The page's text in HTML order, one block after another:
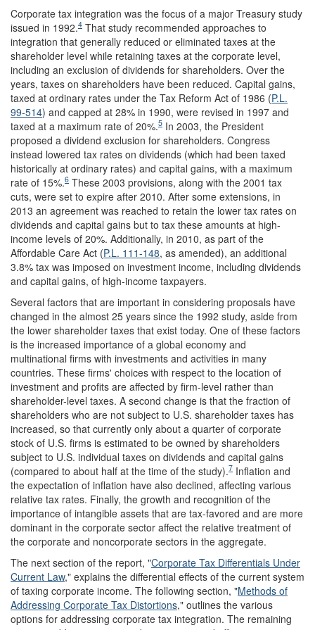
Corporate tax integration was the focus of a major Treasury study
issued in 1992.4 That study recommended approaches to
integration that generally reduced or eliminated taxes at the
shareholder level while retaining taxes at the corporate level,
including an exclusion of dividends for shareholders. Over the
years, taxes on shareholders have been reduced. Capital gains,
taxed at ordinary rates under the Tax Reform Act of 1986 (P.L.
99-514) and capped at 28% in 1990, were revised in 1997 and
taxed at a maximum rate of 20%.5 In 2003, the President
proposed a dividend exclusion for shareholders. Congress
instead lowered tax rates on dividends (which had been taxed
historically at ordinary rates) and capital gains, with a maximum
rate of 15%.6 These 2003 provisions, along with the 2001 tax
cuts, were set to expire after 2010. After some extensions, in
2013 an agreement was reached to retain the lower tax rates on
dividends and capital gains but to tax these amounts at high-
income levels of 20%. Additionally, in 2010, as part of the
Affordable Care Act (P.L. 111-148, as amended), an additional
3.8% tax was imposed on investment income, including dividends
and capital gains, of high-income taxpayers.
Several factors that are important in considering proposals have
changed in the almost 25 years since the 1992 study, aside from
the lower shareholder taxes that exist today. One of these factors
is the increased importance of a global economy and
multinational firms with investments and activities in many
countries. These firms' choices with respect to the location of
investment and profits are affected by firm-level rather than
shareholder-level taxes. A second change is that the fraction of
shareholders who are not subject to U.S. shareholder taxes has
increased, so that currently only about a quarter of corporate
stock of U.S. firms is estimated to be owned by shareholders
subject to U.S. individual taxes on dividends and capital gains
(compared to about half at the time of the study).7 Inflation and
the expectation of inflation have also declined, affecting various
relative tax rates. Finally, the growth and recognition of the
importance of intangible assets that are tax-favored and are more
dominant in the corporate sector affect the relative treatment of
the corporate and noncorporate sectors in the aggregate.
The next section of the report, "Corporate Tax Differentials Under
Current Law," explains the differential effects of the current system
of taxing corporate income. The following section, "Methods of
Addressing Corporate Tax Distortions," outlines the various
options for addressing corporate tax integration. The remaining